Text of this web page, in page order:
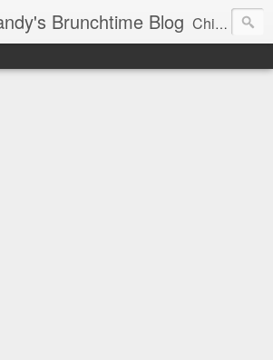
Brunchtime Blog Chicago's foremost brunch experts